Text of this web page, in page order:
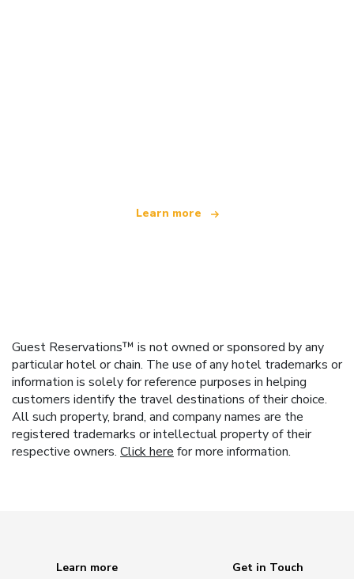
Learn more
Guest Reservations™ is not owned or sponsored by any
particular hotel or chain. The use of any hotel trademarks or
information is solely for reference purposes in helping
customers identify the travel destinations of their choice.
All such property, brand, and company names are the
registered trademarks or intellectual property of their
respective owners. Click here for more information.
Learn more
Get in Touch